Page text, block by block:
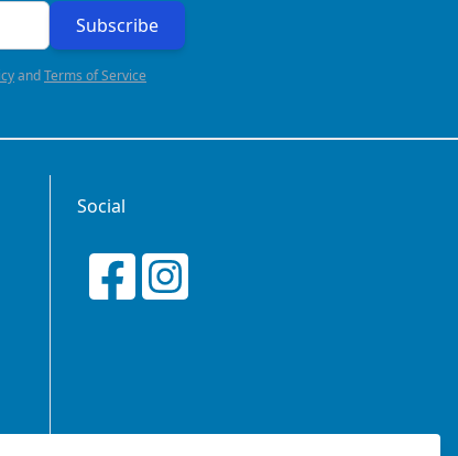
Subscribe
andTerms of Service
Social